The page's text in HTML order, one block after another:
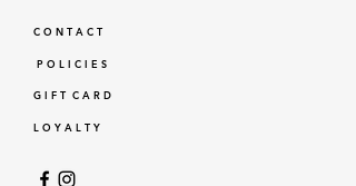
C O N T A C T
P O L I C I E S
G I F T C A R D
L O Y A L T Y